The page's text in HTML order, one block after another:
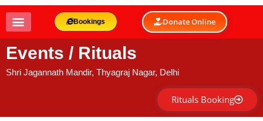
Bookings Donate Online
Events / Rituals
Shri Jagannath Mandir, Thyagraj Nagar, Delhi
Rituals Booking